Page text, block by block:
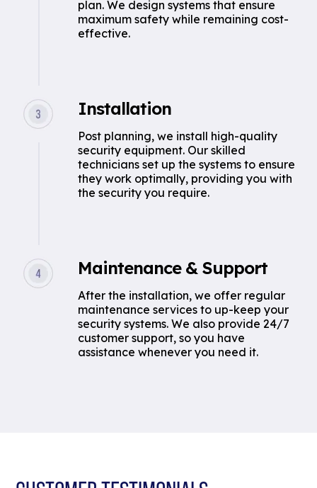
plan. We design systems that ensure
maximum safety while remaining cost-
effective.
Installation
Post planning, we install high-quality
security equipment. Our skilled
technicians set up the systems to ensure
they work optimally, providing you with
the security you require.
Maintenance & Support
After the installation, we offer regular
maintenance services to up-keep your
security systems. We also provide 24/7
customer support, so you have
assistance whenever you need it.